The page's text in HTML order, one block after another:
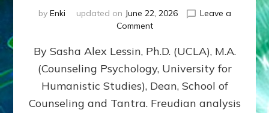
by Enki updated on June 22, 2026
Leave a
Commenton
P
Y
C
H
By Sasha Alex Lessin, Ph.D. (UCLA), M.A.
(Counseling Psychology, University for
Humanistic Studies), Dean, School of
Counseling and Tantra. Freudian analysis